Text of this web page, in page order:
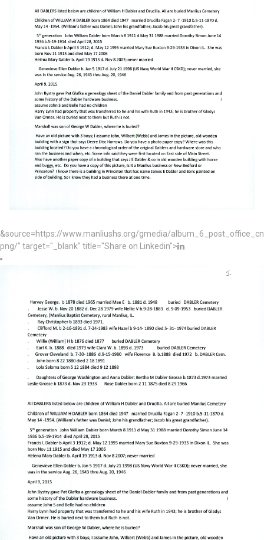
&source=https://www.manliushs.org/gmedia/
png/" target="_blank" title="Share on Linkedin">